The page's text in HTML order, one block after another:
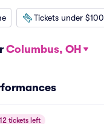
Tickets under $100
Columbus, OH
12 tickets left